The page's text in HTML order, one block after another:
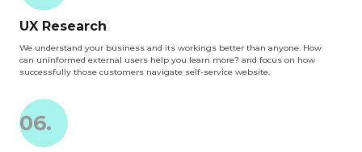
UX Research
We understand your business and its workings better than anyone. How
can uninformed external users help you learn more? and focus on how
successfully those customers navigate self-service website.
06.